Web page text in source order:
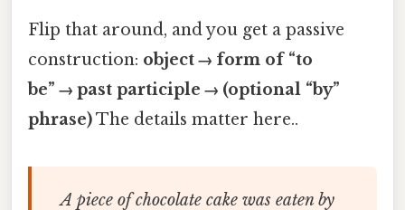
Flip that around, and you get a passive
construction: object → form of “to
be” → past participle → (optional “by”
phrase)The details matter here..
A piece of chocolate cake was eaten by